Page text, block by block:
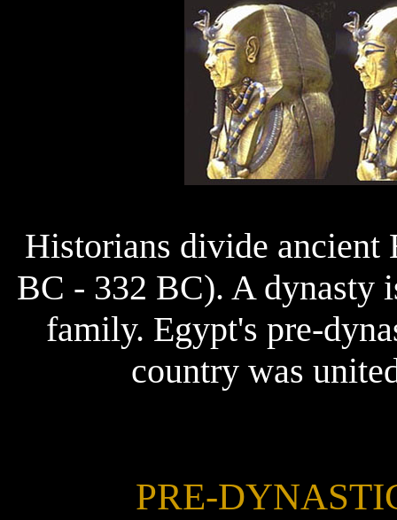
Historians divide ancient
BC - 332 BC). A dynasty
family. Egypt's pre-
country was
PRE-